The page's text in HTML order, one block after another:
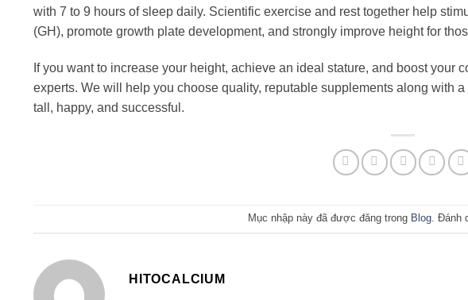
with 7 to 9 hours of sleep daily. Scientific exercise and rest together help
(GH), promote growth plate development, and strongly improve height for
If you want to increase your height, achieve an ideal stature, and boost your
experts. We will help you choose quality, reputable supplements along with
tall, happy, and successful.
Mục nhập này đã được đăng trong Blog. Đánh
HITOCALCIUM